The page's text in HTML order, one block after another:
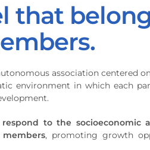
that
association centered
environment in which each
to the socioeconomic
, promoting growth